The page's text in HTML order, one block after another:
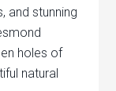
and stunning
holes of
natural